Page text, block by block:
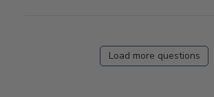
Load more questions